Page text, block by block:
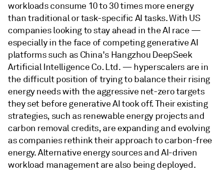
workloads consume 10 to 30 times more energy
than traditional or task-specific AI tasks. With US
companies looking to stay ahead in the AI race —
especially in the face of competing generative AI
platforms such as China's Hangzhou DeepSeek
Artificial Intelligence Co. Ltd. — hyperscalers are in
the difficult position of trying to balance their rising
energy needs with the aggressive net-zero targets
they set before generative AI took off. Their existing
strategies, such as renewable energy projects and
carbon removal credits, are expanding and evolving
as companies rethink their approach to carbon-free
energy. Alternative energy sources and AI-driven
workload management are also being deployed.